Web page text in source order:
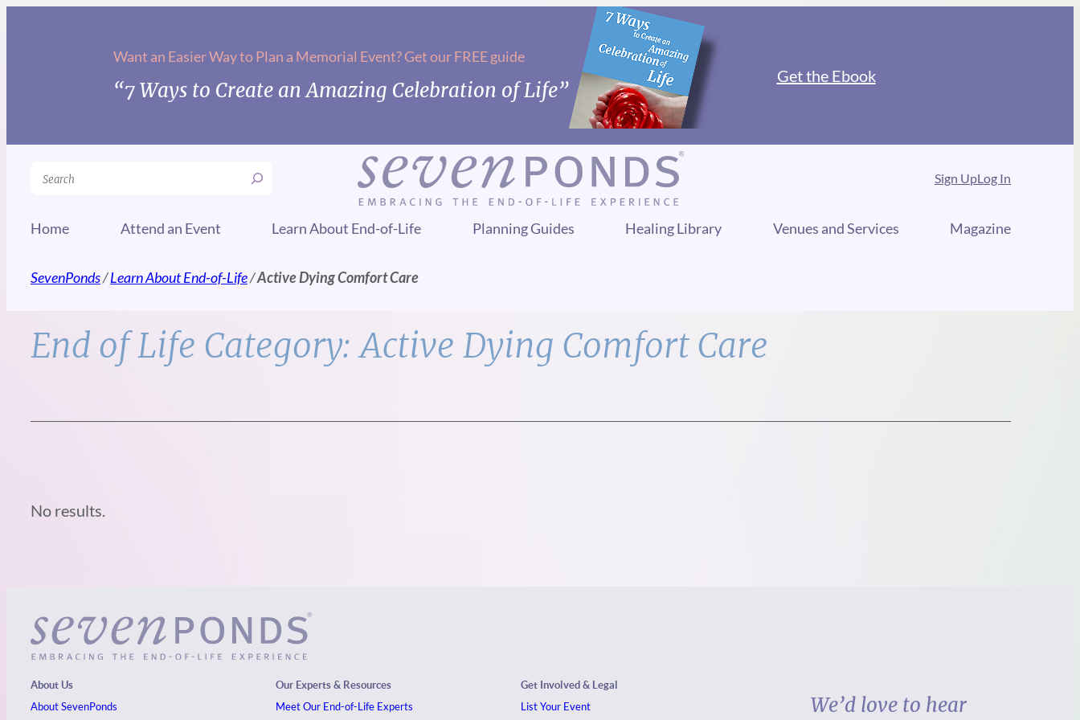
Want an Easier Way to Plan a Memorial Event? Get our FREE guide
“7 Ways to Create an Amazing Celebration of Life”
Get the Ebook
Search Sign UpLog In
Home Attend an Event Learn About End-of-Life Planning Guides Healing Library Venues and Services Magazine
SevenPonds/Learn About End-of-Life/Active Dying Comfort Care
End of Life Category:Active Dying Comfort Care
No results.
About Us
About SevenPonds
Our Experts & Resources
Meet Our End-of-Life Experts
Get Involved & Legal
List Your Event
We’d love to hear